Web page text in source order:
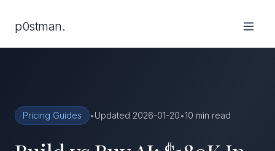
p0stman.
Pricing Guides •Updated 2026-01-20•10 min read